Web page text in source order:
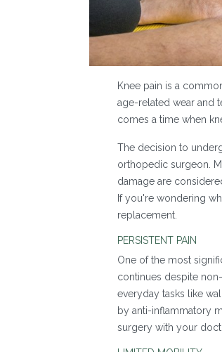
Knee pain is a
age-related wear and
comes a time when
The decision to
orthopedic surgeon.
damage are
If you're wondering
replacement.
PERSISTENT PAIN
One of the most
continues despite
everyday tasks like
by anti-inflammatory
surgery with your